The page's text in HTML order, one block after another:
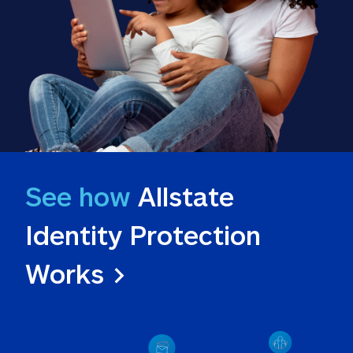
See how Allstate
Identity Protection
Works >